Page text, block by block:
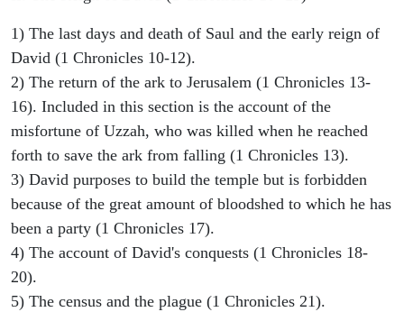
1) The last days and death of Saul and the early reign of
David (1 Chronicles 10-12).
2) The return of the ark to Jerusalem (1 Chronicles 13-
16). Included in this section is the account of the
misfortune of Uzzah, who was killed when he reached
forth to save the ark from falling (1 Chronicles 13).
3) David purposes to build the temple but is forbidden
because of the great amount of bloodshed to which he has
been a party (1 Chronicles 17).
4) The account of David's conquests (1 Chronicles 18-
20).
5) The census and the plague (1 Chronicles 21).